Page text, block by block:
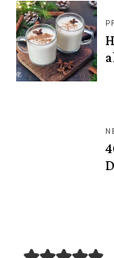
Post
navigation